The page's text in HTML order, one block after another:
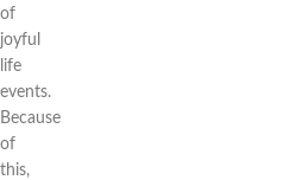
of
joyful
life
events.
Because
of
this,